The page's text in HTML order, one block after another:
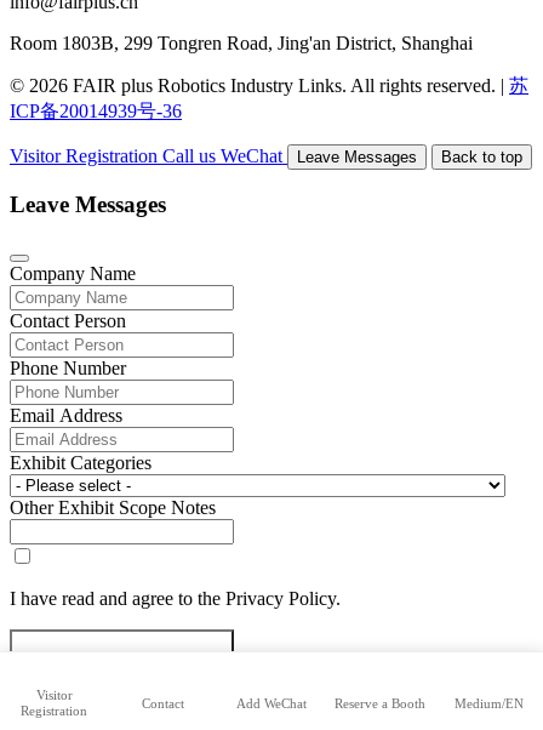
Room 1803B, 299 Tongren Road, Jing'an District, Shanghai
© 2026 FAIR plus Robotics Industry Links. All rights reserved. | 苏
ICP备20014939号-36
Visitor Registration Call us WeChat Leave Messages Back to top
Leave Messages
Company Name
Contact Person
Phone Number
Email Address
Exhibit Categories
Other Exhibit Scope Notes
I have read and agree to the Privacy Policy.
Visitor
Registration
Contact Add WeChat Reserve a Booth Medium/EN